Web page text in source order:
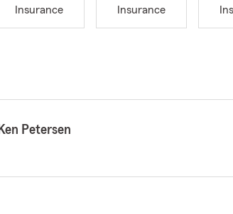
Insurance
Insurance
Petersen